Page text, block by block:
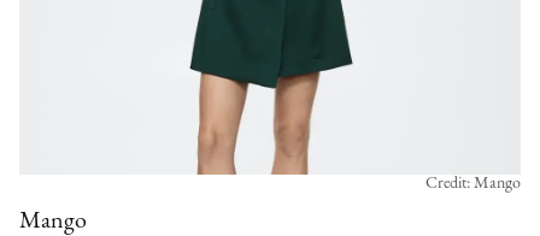
Mango
Credit: Mango